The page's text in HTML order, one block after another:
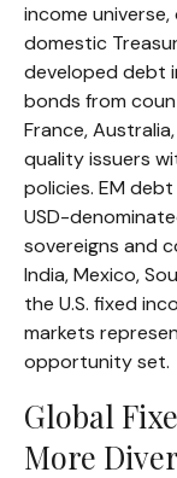
income
domestic
developed debt
bonds from
France,
quality issuers
policies. EM
USD-
sovereigns and
India, Mexico,
the U.S. fixed
markets
opportunity set.
Global
More